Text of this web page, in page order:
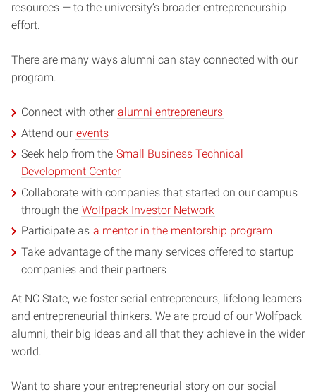
resources — to the university’s broader entrepreneurship
effort.
There are many ways alumni can stay connected with our
program.
Connect with other alumni entrepreneurs
Attend our events
Seek help from the Small Business Technical
Development Center
Collaborate with companies that started on our campus
through the Wolfpack Investor Network
Participate as a mentor in the mentorship program
Take advantage of the many services offered to startup
companies and their partners
At NC State, we foster serial entrepreneurs, lifelong learners
and entrepreneurial thinkers. We are proud of our Wolfpack
alumni, their big ideas and all that they achieve in the wider
world.
Want to share your entrepreneurial story on our social